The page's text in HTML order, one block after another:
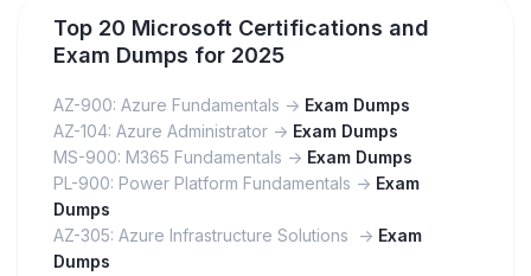
Top 20 Microsoft Certifications and
Exam Dumps for 2025
AZ-900: Azure Fundamentals -> Exam Dumps
AZ-104: Azure Administrator -> Exam Dumps
MS-900: M365 Fundamentals -> Exam Dumps
PL-900: Power Platform Fundamentals -> Exam
Dumps
AZ-305: Azure Infrastructure Solutions -> Exam
Dumps